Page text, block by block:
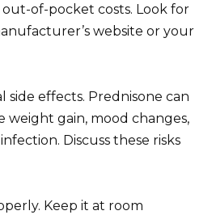
of-pocket costs. Look for
website or your
effects. Prednisone can
weight gain, mood changes,
Discuss these risks
Keep it at room